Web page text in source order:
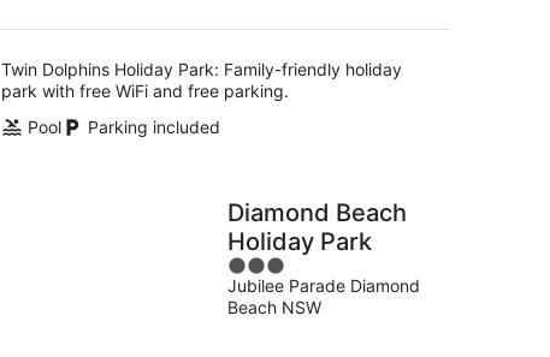
Twin Dolphins Holiday Park: Family-friendly holiday
park with free WiFi and free parking.
Pool
Parking included
Diamond Beach
Holiday Park
3
out
of
Jubilee Parade Diamond
Beach NSW